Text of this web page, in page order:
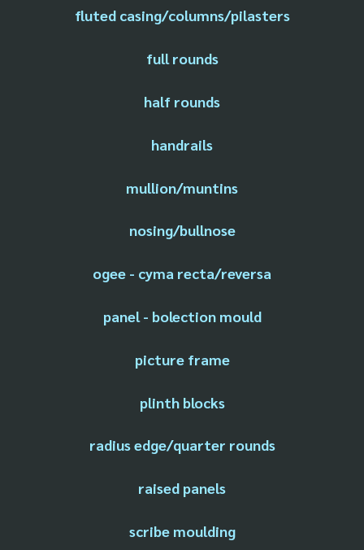
fluted casing/columns/pilasters
full rounds
half rounds
handrails
mullion/muntins
nosing/bullnose
ogee - cyma recta/reversa
panel - bolection mould
picture frame
plinth blocks
radius edge/quarter rounds
raised panels
scribe moulding